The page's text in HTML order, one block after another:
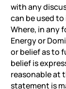
with any
can be used
Where, in any
Energy or
or belief as to
belief is
reasonable at
statement is